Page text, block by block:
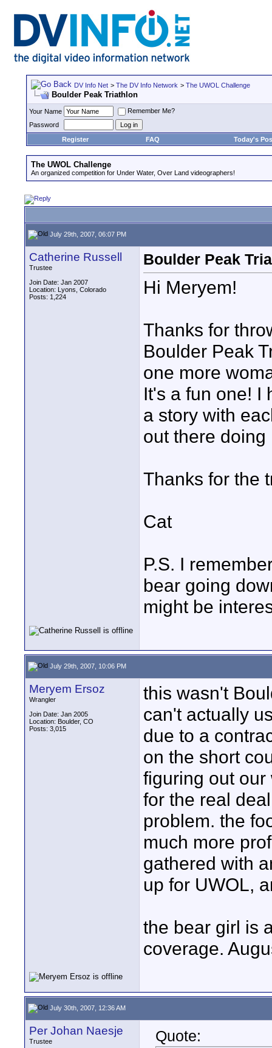
DV Info Net > The DV Info Network > The UWOL Challenge
Boulder Peak Triathlon
Your Name
Remember Me?
Password
Register
FAQ Today's
The UWOL Challenge
An organized competition for Under Water, Over Land videographers!
July 29th, 2007, 06:07 PM
Catherine Russell
Trustee
Join Date: Jan 2007
Location: Lyons, Colorado
Posts: 1,224
Boulder Peak
Hi Meryem!
Thanks for
Boulder Peak
one more
It's a fun one! I
a story with
out there
Thanks for the
Cat
P.S. I
bear going
might be
July 29th, 2007, 10:06 PM
Meryem Ersoz
Wrangler
Join Date: Jan 2005
Location: Boulder, CO
Posts: 3,015
this wasn't
can't actually
due to a
on the short
figuring out
for the real
problem. the
much more
gathered with
up for UWOL,
the bear girl is
coverage.
July 30th, 2007, 12:36 AM
Per Johan Naesje
Trustee
Quote: